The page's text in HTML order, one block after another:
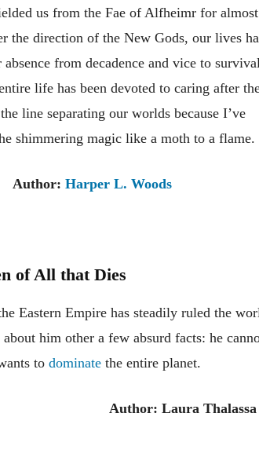
us from the Fae of Alfheimr for almost
the direction of the New Gods, our lives
from decadence and vice to survival
life has been devoted to caring after
line separating our worlds because I’ve
shimmering magic like a moth to a flame.
Author: Harper L. Woods
of All that Dies
Eastern Empire has steadily ruled the
him other a few absurd facts: he
to dominate the entire planet.
Author: Laura Thalassa